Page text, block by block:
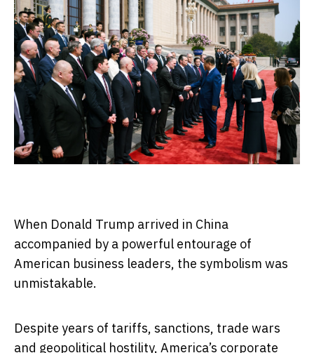
When Donald Trump arrived in China
accompanied by a powerful entourage of
American business leaders, the symbolism was
unmistakable.
Despite years of tariffs, sanctions, trade wars
and geopolitical hostility, America’s corporate